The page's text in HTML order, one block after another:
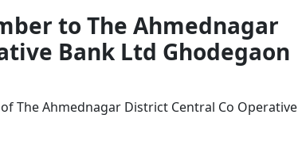
to The Ahmednagar
Bank Ltd Ghodegaon
The Ahmednagar District Central Co Operative